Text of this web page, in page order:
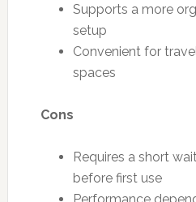
Supports a more
setup
Convenient for
spaces
Cons
Requires a short
before first use